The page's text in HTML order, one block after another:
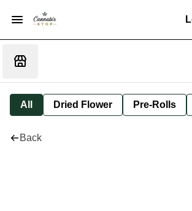
All Dried Flower Pre-Rolls
Back